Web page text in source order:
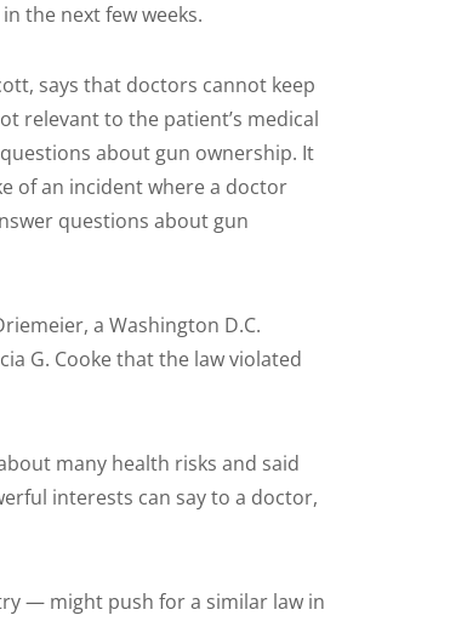
the next few weeks.
says that doctors cannot keep
relevant to the patient’s medical
about gun ownership. It
of an incident where a doctor
questions about gun
a Washington D.C.
G. Cooke that the law violated
many health risks and said
interests can say to a doctor,
— might push for a similar law in